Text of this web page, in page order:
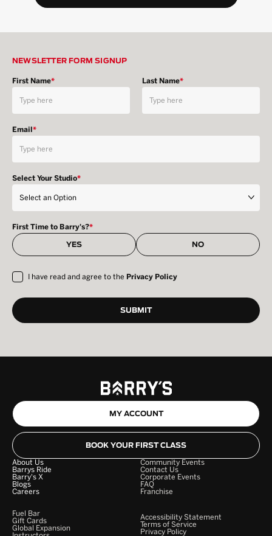
NEWSLETTER FORM SIGNUP
First Name* Last Name*
Email*
Select Your Studio*
First Time to Barry's?*
YES NO
I have read and agree to the Privacy Policy
MY ACCOUNT
BOOK YOUR FIRST CLASS
About Us
Barrys Ride
Barry's X
Blogs
Careers
Community Events
Contact Us
Corporate Events
FAQ
Franchise
Fuel Bar
Gift Cards
Global Expansion
Accessibility Statement
Terms of Service
Privacy Policy